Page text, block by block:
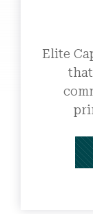
Elite